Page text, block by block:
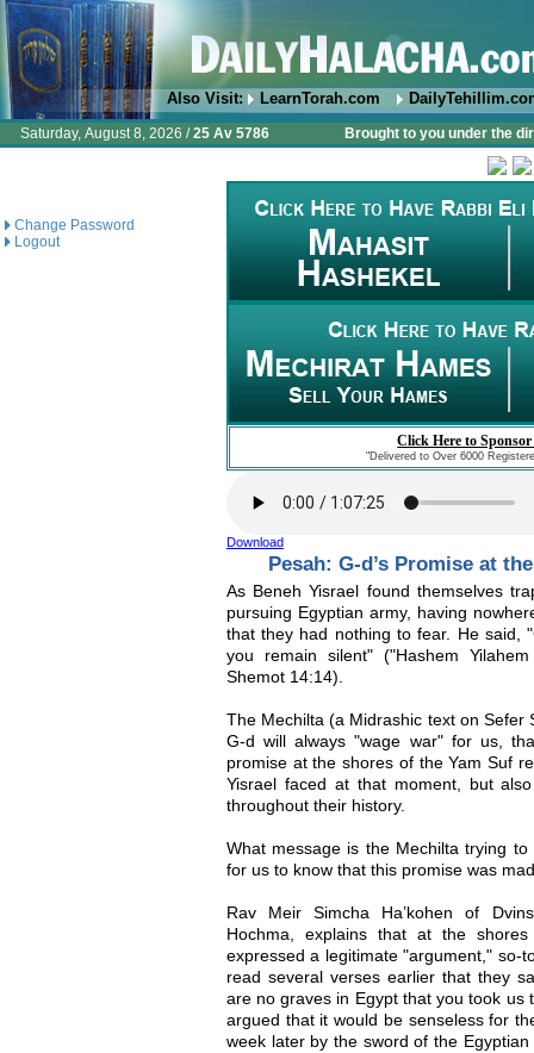
Also Visit: LearnTorah.com
Saturday, August 8, 2026 /25 Av 5786 Brought to you under the
Change Password
Logout
Click Here to
"Delivered to Over 6000
Download
Pesah: G-d’s Promise at
As Beneh Yisrael found themselves
pursuing Egyptian army, having
that they had nothing to fear. He said,
you remain silent" ("Hashem
Shemot 14:14).
The Mechilta (a Midrashic text on Sefer
G-d will always "wage war" for us,
promise at the shores of the Yam Suf
Yisrael faced at that moment, but
throughout their history.
What message is the Mechilta trying
for us to know that this promise was
Rav Meir Simcha Ha’kohen of
Hochma, explains that at the
expressed a legitimate "argument," so-
read several verses earlier that they
are no graves in Egypt that you took us
argued that it would be senseless for
week later by the sword of the